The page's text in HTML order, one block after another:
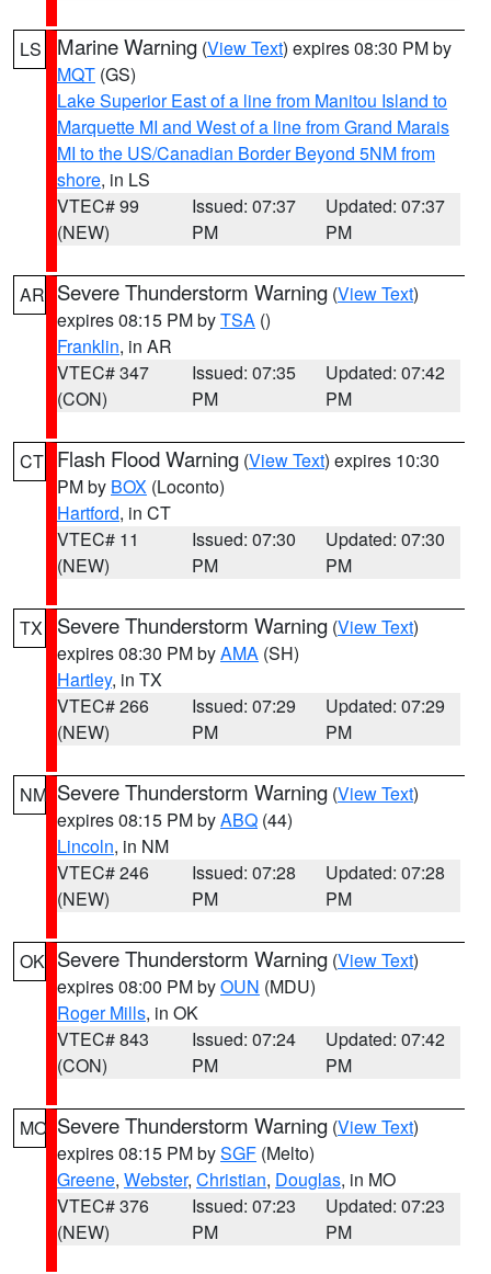
LS Marine Warning (View Text) expires 08:30 PM by
MQT (GS)
Lake Superior East of a line from Manitou Island to
Marquette MI and West of a line from Grand Marais
MI to the US/Canadian Border Beyond 5NM from
shore, in LS
VTEC# 99
(NEW)
Issued: 07:37
PM
Updated: 07:37
PM
AR Severe Thunderstorm Warning (View Text)
expires 08:15 PM byTSA ()
Franklin, in AR
VTEC# 347
(CON)
Issued: 07:35
PM
Updated: 07:42
PM
CT Flash Flood Warning (View Text) expires 10:30
PM by BOX (Loconto)
Hartford, in CT
VTEC# 11
(NEW)
Issued: 07:30
PM
Updated: 07:30
PM
TX Severe Thunderstorm Warning (View Text)
expires 08:30 PM byAMA (SH)
Hartley, in TX
VTEC# 266
(NEW)
Issued: 07:29
PM
Updated: 07:29
PM
NM Severe Thunderstorm Warning (View Text)
expires 08:15 PM byABQ (44)
Lincoln, in NM
VTEC# 246
(NEW)
Issued: 07:28
PM
Updated: 07:28
PM
OK Severe Thunderstorm Warning (View Text)
expires 08:00 PM byOUN (MDU)
Roger Mills, in OK
VTEC# 843
(CON)
Issued: 07:24
PM
Updated: 07:42
PM
MO Severe Thunderstorm Warning (View Text)
expires 08:15 PM bySGF (Melto)
Greene, Webster, Christian, Douglas, in MO
VTEC# 376
(NEW)
Issued: 07:23
PM
Updated: 07:23
PM